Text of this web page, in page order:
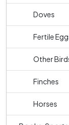
Doves
Fertile
Other
Finches
Horses